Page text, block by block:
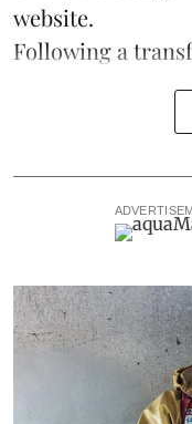
website.
Following a